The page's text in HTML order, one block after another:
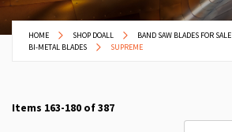
HOME SHOP DOALL
BAND SAW BLADES FOR SALE
BI-METAL BLADES
SUPREME
Items 163-180 of387